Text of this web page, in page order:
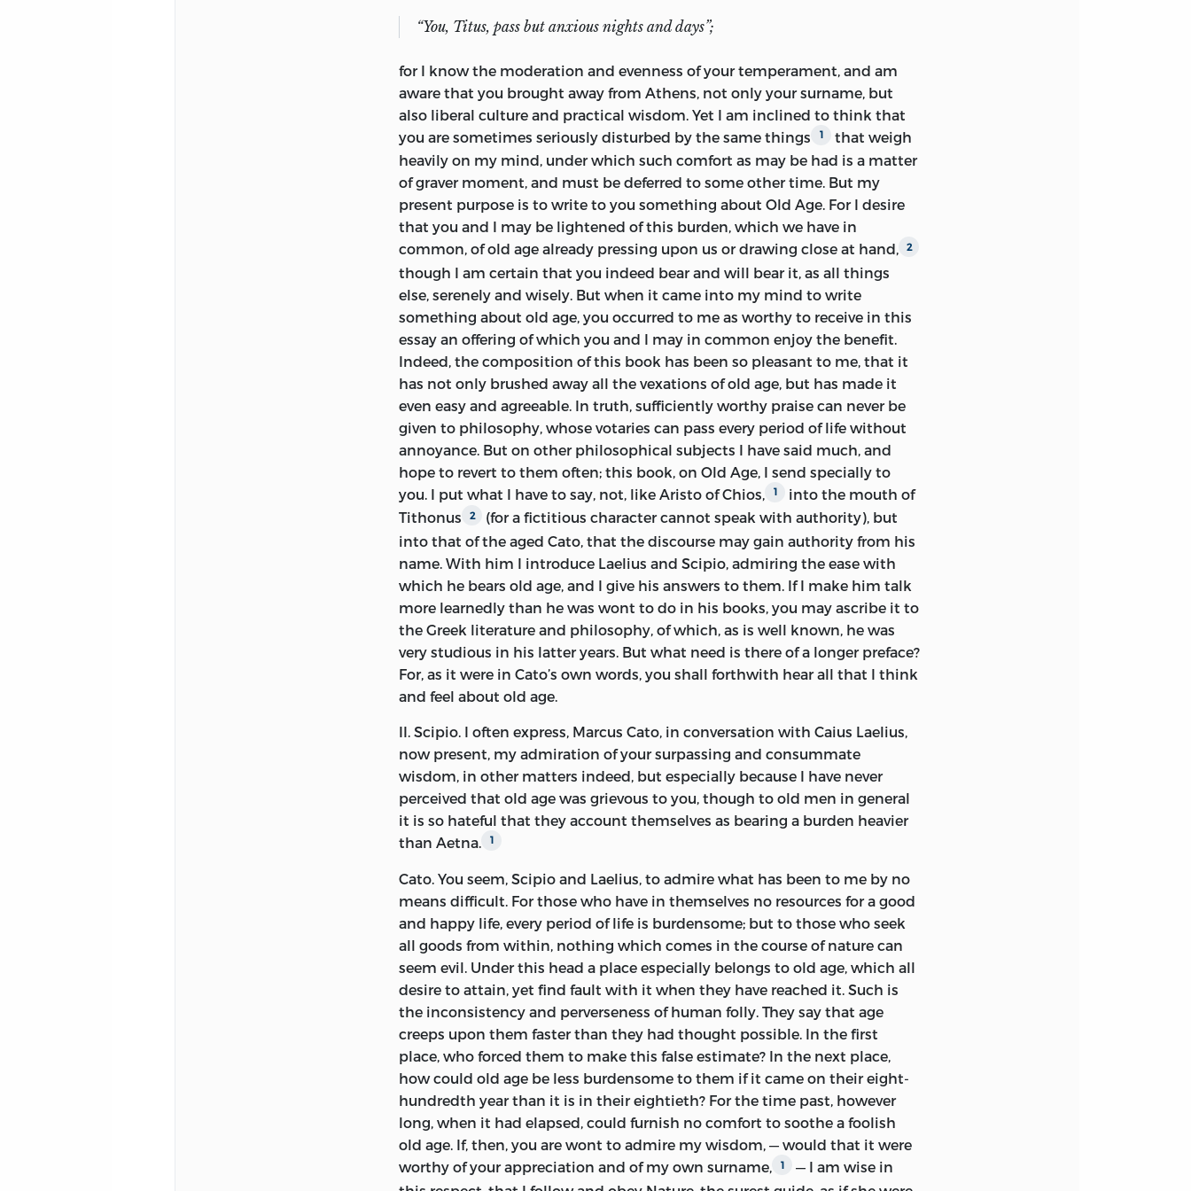
and Scipio, the year before he died.” Cicero repeatedly refers to this book
plans and movements he writes: “I ought to read very often the Cato Major
which I sent to you; for old age is making me more bitter. Everything puts
me out of temper.” At a later time he writes, “By saying thatO Tite, si quid
ego,
2
delights you more and more, you increase my readiness to write.”
And again, “I rejoice thatO Tite 2 is doing you good.”
In his philosophical and ethical writings, Cicero lays no claim to
originality; nor, indeed, did the Romans of his age, or even of a much later
time, regard themes of this kind as properly their own. Philosophy was an
exotic which it was glory enough for them to prize and cultivate. This
fame appertains pre-eminently to Cicero, equally for his comprehensive
scholarship, for his keenness of critical discernment, and for his generous
eclecticism. Were it not for his explicit statement, we might not learn
from his writings to what sect he accounted himself as belonging.
Though he disclaimed the Stoic school, he evidently felt a strong
gravitation toward it, and we could ask for no better expositor of its
doctrines than we find in him. Indeed, I can discover no reason for his
adherence to the New Academy, except the liberty which it left to its
disciples to doubt its own dogmas, and to acknowledge a certain
measure of probability in the dogmas of other schools.
In this treatise Cicero doubtless borrowed something from Aristo of
Chios, a Stoic, to whose work on Old Age — no longer extant — he refers,
and he quotes largely from Xenophon and Plato. At the same time, thick-
sown tokens of profound conviction and deep feeling show that the work,
if not shaped from his experience, was the genuine utterance of his
aspirations. What had been his life was forever closed.
1
He was weary
and sad. His home was desolate, and could never again be otherwise.His
daughter — dearer to him than any other human being had ever been —
had recently died, and he had still more recently repudiated her young
was giving him great solicitude and grief by his waywardness and
profligacy. The republic to which he had consecrated his warm devotion
and loyal service had ceased to be, and gave faint hope of renewed vitality.
The Senate-house, the popular assembly, and the courts were closed for
him, and might never be reopened. He had courted publicity, and had
delighted in office, leadership, and influence; but there was now little
likelihood that any party that might come into power would replace him,
where he felt that he had a right to be, among the guiding and
controlling spirits of his time.
Old age with him is just beginning, and it may last long. He is conscious
of no failure in bodily or mental vigor, — in the capacity of work or of
enjoyment. Yet in all that had contributed to his fame and his happiness,
he has passed the culminating point; he is on the westward declivity of
his life-way; decrease and decline are inevitable. But shall he succumb to
the inevitable in sullen despondency, or shall he explore its resources for a
contented and enjoyable life, and put them to the test of experience? He
chooses the latter alternative, and it is not as the mere rehearsal of what
he has read in Greek books, but with the glow of fresh discovery, and in
the spirit of one who is mapping out the ground of which he means to
take possession, that he describes what old age has been, what it may
“You, Titus, pass but anxious nights and days”;
for I know the moderation and evenness of your temperament, and am
aware that you brought away from Athens, not only your surname, but
also liberal culture and practical wisdom. Yet I am inclined to think that
you are sometimes seriously disturbed by the same things
1
that weigh
heavily on my mind, under which such comfort as may be had is a matter
of graver moment, and must be deferred to some other time. But my
present purpose is to write to you something about Old Age. For I desire
that you and I may be lightened of this burden, which we have in
common, of old age already pressing upon us or drawing close at hand,
2
though I am certain that you indeed bear and will bear it, as all things
else, serenely and wisely. But when it came into my mind to write
something about old age, you occurred to me as worthy to receive in this
essay an offering of which you and I may in common enjoy the benefit.
Indeed, the composition of this book has been so pleasant to me, that it
has not only brushed away all the vexations of old age, but has made it
even easy and agreeable. In truth, sufficiently worthy praise can never be
given to philosophy, whose votaries can pass every period of life without
annoyance. But on other philosophical subjects I have said much, and
hope to revert to them often; this book, on Old Age, I send specially to
you. I put what I have to say, not, like Aristo of Chios,
1
into the mouth of
Tithonus
2
(for a fictitious character cannot speak with authority), but
into that of the aged Cato, that the discourse may gain authority from his
name. With him I introduce Laelius and Scipio, admiring the ease with
which he bears old age, and I give his answers to them. If I make him talk
more learnedly than he was wont to do in his books, you may ascribe it to
the Greek literature and philosophy, of which, as is well known, he was
very studious in his latter years. But what need is there of a longer preface?
For, as it were in Cato’s own words, you shall forthwith hear all that I think
and feel about old age.
II. Scipio. I often express, Marcus Cato, in conversation with Caius Laelius,
now present, my admiration of your surpassing and consummate
wisdom, in other matters indeed, but especially because I have never
perceived that old age was grievous to you, though to old men in general
it is so hateful that they account themselves as bearing a burden heavier
than Aetna.
1
Cato. You seem, Scipio and Laelius, to admire what has been to me by no
means difficult. For those who have in themselves no resources for a good
and happy life, every period of life is burdensome; but to those who seek
all goods from within, nothing which comes in the course of nature can
seem evil. Under this head a place especially belongs to old age, which all
desire to attain, yet find fault with it when they have reached it. Such is
the inconsistency and perverseness of human folly. They say that age
creeps upon them faster than they had thought possible. In the first
place, who forced them to make this false estimate? In the next place,
how could old age be less burdensome to them if it came on their eight-
hundredth year than it is in their eightieth? For the time past, however
long, when it had elapsed, could furnish no comfort to soothe a foolish
old age. If, then, you are wont to admire my wisdom, — would that it were
worthy of your appreciation and of my own surname,
1
— I am wise in